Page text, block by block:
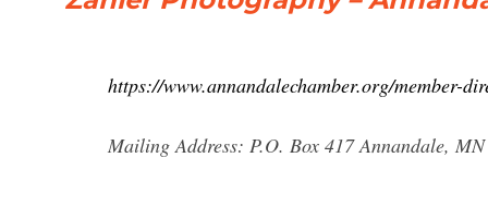
https://www.annandalechamber.org/member-
Mailing Address: P.O. Box 417 Annandale,